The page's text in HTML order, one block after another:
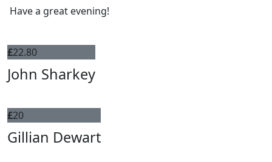
Have a great evening!
£22.80
John Sharkey
£20
Gillian Dewart